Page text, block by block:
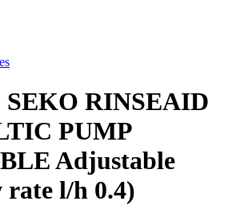
SEKO RINSEAID
PUMP
Adjustable
l/h 0.4)